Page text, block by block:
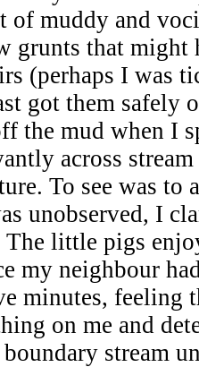
muddy and
grunts that might
(perhaps I was
got them safely
the mud when I
across
To see was to
unobserved, I
little pigs
my neighbour
minutes, feeling
on me and
stream